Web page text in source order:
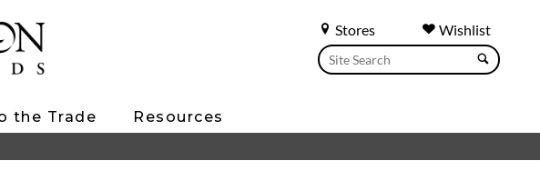
Stores Wishlist
the Trade Resources